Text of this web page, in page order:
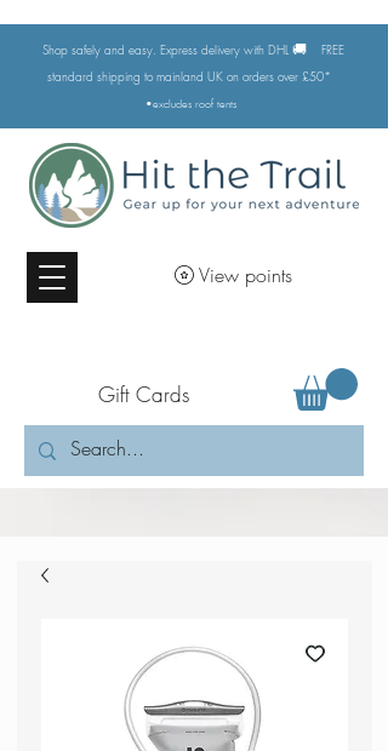
Shop safely and easy. Express delivery with DHL 🚚
FREE
standard shipping to mainland UK on orders over £50*
•excludes roof tents
View points
Gift Cards